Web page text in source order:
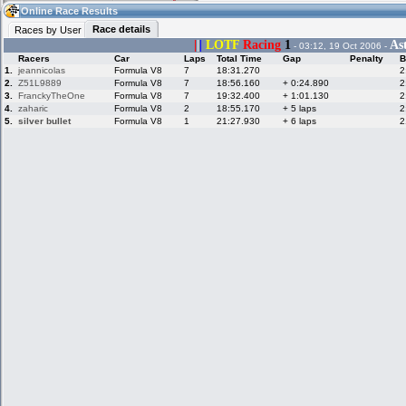
12:56(12:56 UTC) Guest
Home
Live Alert
LFS Messages
LFS Racers
Online Race Results
Races by User
Race details
LOTF Racing 1 - 03:12, 19 Oct 2006 -
Racers Car Laps Total Time Gap Penalty
1.
jeannicolas Formula V8 7 18:31.270
2.
Z51L9889 Formula V8 7 18:56.160 + 0:24.890
3.
FranckyTheOne Formula V8 7 19:32.400 + 1:01.130
4.
zaharic Formula V8 2 18:55.170 + 5 laps
5.
silver bullet Formula V8 1 21:27.930 + 6 laps
Hotlaps
My LFSW